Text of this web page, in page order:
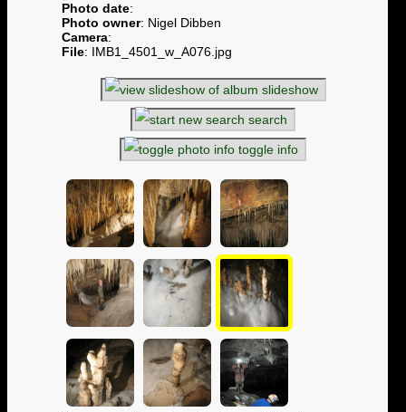
Photo date:
Photo owner: Nigel Dibben
Camera:
File: IMB1_4501_w_A076.jpg
slideshow
search
toggle info